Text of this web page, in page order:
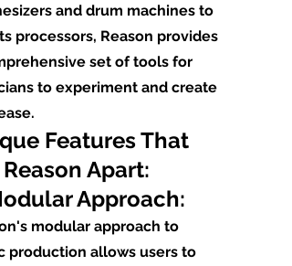
and drum machines to
processors, Reason provides
set of tools for
to experiment and create
Features That
Apart:
Approach:
modular approach to
production allows users to